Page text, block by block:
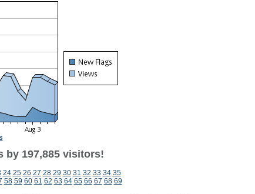
by 197,885 visitors!
24 25 26 27 28 29 30 31 32 33 34 35
58 59 60 61 62 63 64 65 66 67 68 69